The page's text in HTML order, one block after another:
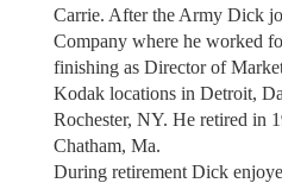
Carrie. After the Army Dick
Company where he worked
finishing as Director of
Kodak locations in Detroit,
Rochester, NY. He retired in
Chatham, Ma.
During retirement Dick